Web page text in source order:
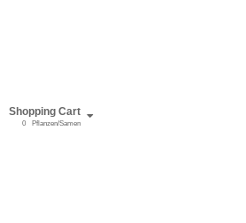
Shopping Cart
Pflanzen/Samen
0